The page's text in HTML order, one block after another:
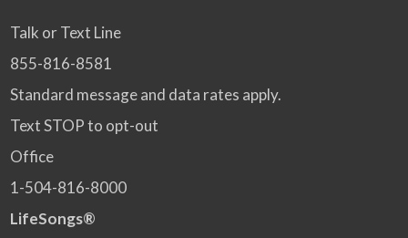
Talk or Text Line
855-816-8581
Standard message and data rates apply.
Text STOP to opt-out
Office
1-504-816-8000
LifeSongs®